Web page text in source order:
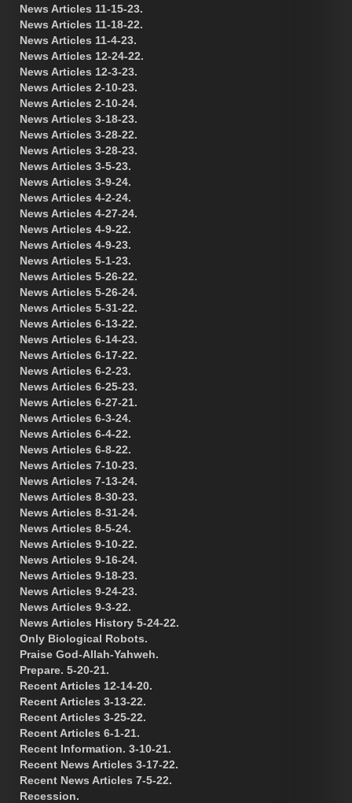
News Articles 11-15-23.
News Articles 11-18-22.
News Articles 11-4-23.
News Articles 12-24-22.
News Articles 12-3-23.
News Articles 2-10-23.
News Articles 2-10-24.
News Articles 3-18-23.
News Articles 3-28-22.
News Articles 3-28-23.
News Articles 3-5-23.
News Articles 3-9-24.
News Articles 4-2-24.
News Articles 4-27-24.
News Articles 4-9-22.
News Articles 4-9-23.
News Articles 5-1-23.
News Articles 5-26-22.
News Articles 5-26-24.
News Articles 5-31-22.
News Articles 6-13-22.
News Articles 6-14-23.
News Articles 6-17-22.
News Articles 6-2-23.
News Articles 6-25-23.
News Articles 6-27-21.
News Articles 6-3-24.
News Articles 6-4-22.
News Articles 6-8-22.
News Articles 7-10-23.
News Articles 7-13-24.
News Articles 8-30-23.
News Articles 8-31-24.
News Articles 8-5-24.
News Articles 9-10-22.
News Articles 9-16-24.
News Articles 9-18-23.
News Articles 9-24-23.
News Articles 9-3-22.
News Articles History 5-24-22.
Only Biological Robots.
Praise God-Allah-Yahweh.
Prepare. 5-20-21.
Recent Articles 12-14-20.
Recent Articles 3-13-22.
Recent Articles 3-25-22.
Recent Articles 6-1-21.
Recent Information. 3-10-21.
Recent News Articles 3-17-22.
Recent News Articles 7-5-22.
Recession.